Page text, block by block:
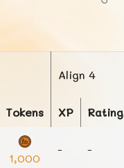
Align 4
Tokens XP Rating
1,000
- -